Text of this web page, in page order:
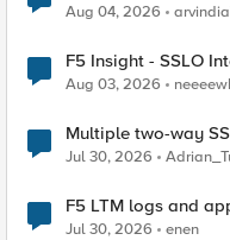
Aug 04, 2026
F5 Insight - SSLO
Aug 03, 2026
Multiple two-way
Jul 30, 2026
F5 LTM logs and
Jul 30, 2026 enen